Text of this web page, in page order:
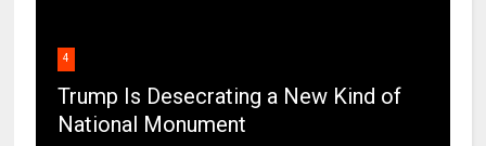
4
Trump Is Desecrating a New Kind of
National Monument